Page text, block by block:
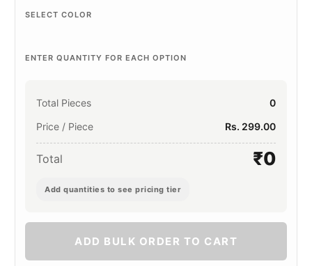
SELECT COLOR
ENTER QUANTITY FOR EACH OPTION
Total Pieces
0
Price / Piece
Rs. 299.00
Total ₹0
Add quantities to see pricing tier
ADD BULK ORDER TO CART